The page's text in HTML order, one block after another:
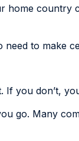
home
need to make
you don’t,
go. Many